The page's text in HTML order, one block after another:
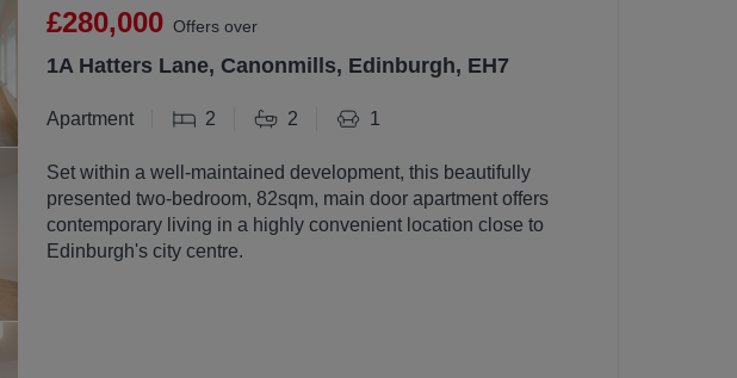
£280,000 Offers over
1A Hatters Lane, Canonmills, Edinburgh, EH7
Apartment 2 2 1
Set within a well-maintained development, this beautifully
presented two-bedroom, 82sqm, main door apartment offers
contemporary living in a highly convenient location close to
Edinburgh's city centre.